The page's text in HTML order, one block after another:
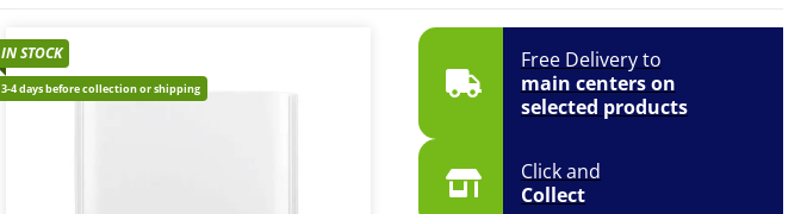
IN STOCK
3-4 days before collection or shipping
Free Delivery to
main centers on
selected products
Click and
Collect